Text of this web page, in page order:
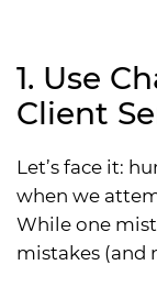
1. Use
Client
Let’s face it:
when we
While one
mistakes (and